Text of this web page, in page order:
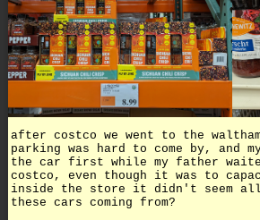
after costco we went to the
parking was hard to come by, and
the car first while my father
costco, even though it was to
inside the store it didn't seem
these cars coming from?